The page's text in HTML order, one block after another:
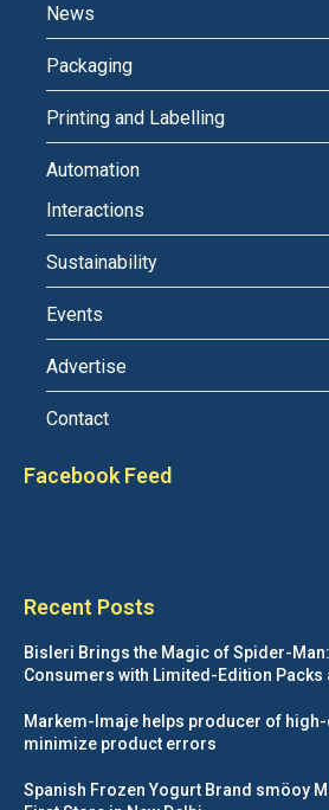
News
Packaging
Printing and Labelling
Automation
Interactions
Sustainability
Events
Advertise
Contact
Facebook Feed
Recent Posts
Bisleri Brings the Magic of Spider-
Consumers with Limited-Edition
Markem-Imaje helps producer of
minimize product errors
Spanish Frozen Yogurt Brand smöoy